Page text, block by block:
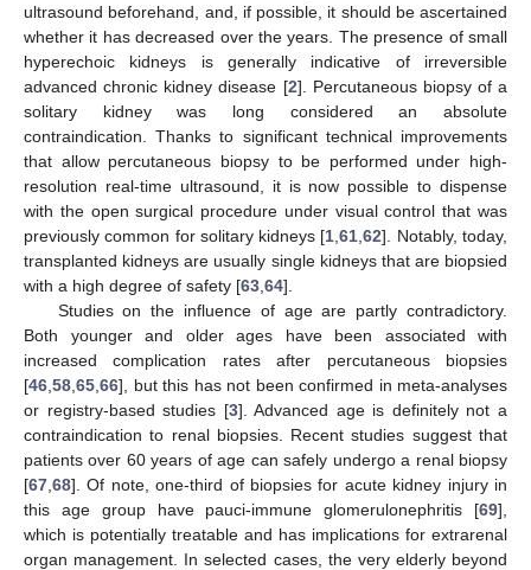
ultrasound beforehand, and, if possible, it should be ascertained
whether it has decreased over the years. The presence of small
hyperechoic kidneys is generally indicative of irreversible
advanced chronic kidney disease [2]. Percutaneous biopsy of a
solitary kidney was long considered an absolute
contraindication. Thanks to significant technical improvements
that allow percutaneous biopsy to be performed under high-
resolution real-time ultrasound, it is now possible to dispense
with the open surgical procedure under visual control that was
previously common for solitary kidneys [1 ,61 ,62]. Notably, today,
transplanted kidneys are usually single kidneys that are biopsied
with a high degree of safety [63 64].
Studies on the influence of age are partly contradictory.
Both younger and older ages have been associated with
increased complication rates after percutaneous biopsies
[46 58 65 66], but this has not been confirmed in meta-analyses
or registry-based studies [3]. Advanced age is definitely not a
contraindication to renal biopsies. Recent studies suggest that
patients over 60 years of age can safely undergo a renal biopsy
[67 68]. Of note, one-third of biopsies for acute kidney injury in
this age group have pauci-immune glomerulonephritis [69],
which is potentially treatable and has implications for extrarenal
organ management. In selected cases, the very elderly beyond